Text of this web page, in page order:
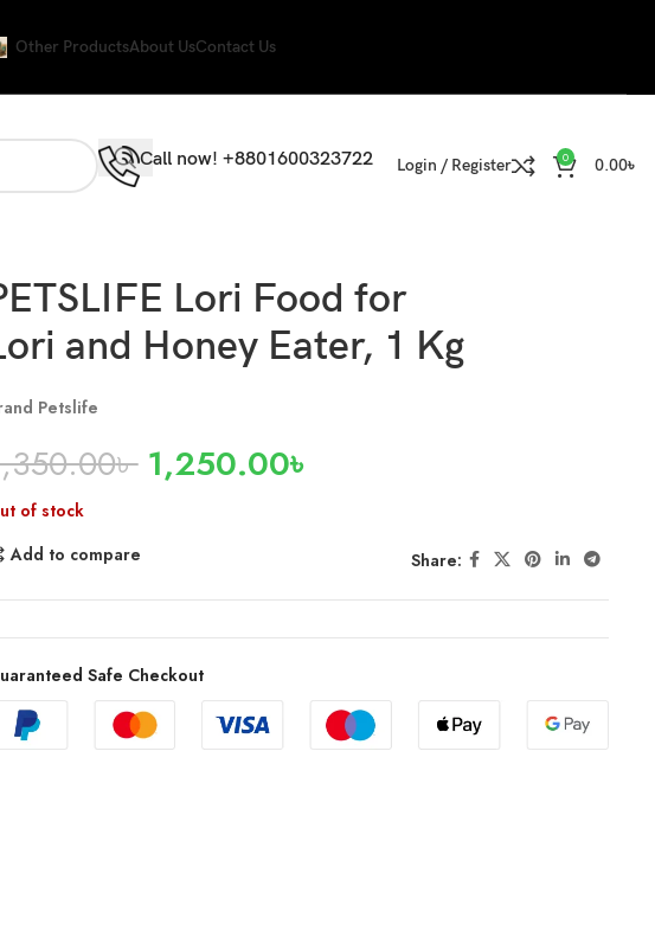
Other ProductsAbout UsContact Us
Call now! +8801600323722 Login / Register 0 0.00৳
Lori Food for
and Honey Eater, 1 Kg
Petslife
৳ 1,250.00৳
of stock
Add to compare
Share:
Safe Checkout